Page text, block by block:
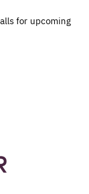
for upcoming